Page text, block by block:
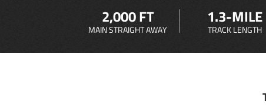
2,000 FT
MAIN STRAIGHT AWAY
1.3-MILE
TRACK LENGTH